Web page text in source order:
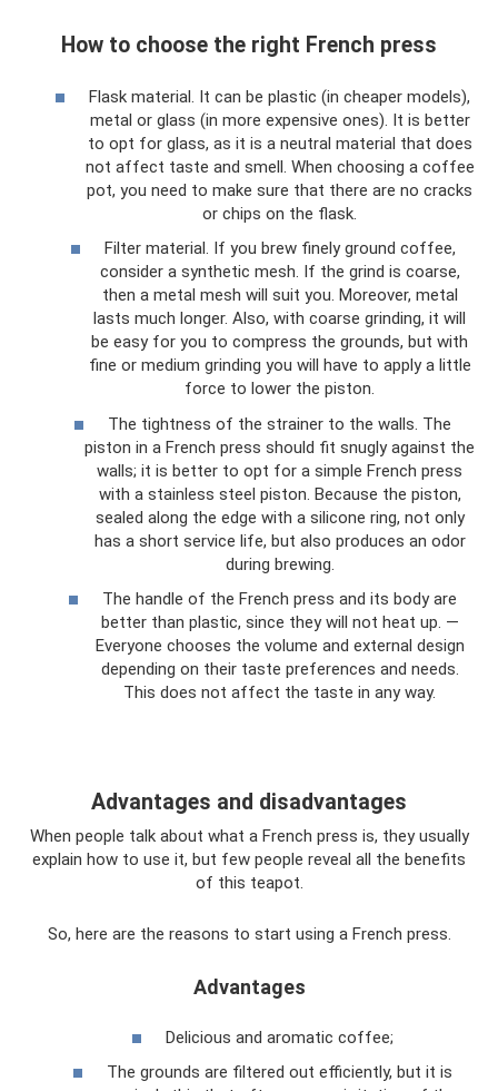
How to choose the right French press
Flask material. It can be plastic (in cheaper models),
metal or glass (in more expensive ones). It is better
to opt for glass, as it is a neutral material that does
not affect taste and smell. When choosing a coffee
pot, you need to make sure that there are no cracks
or chips on the flask.
Filter material. If you brew finely ground coffee,
consider a synthetic mesh. If the grind is coarse,
then a metal mesh will suit you. Moreover, metal
lasts much longer. Also, with coarse grinding, it will
be easy for you to compress the grounds, but with
fine or medium grinding you will have to apply a little
force to lower the piston.
The tightness of the strainer to the walls. The
piston in a French press should fit snugly against the
walls; it is better to opt for a simple French press
with a stainless steel piston. Because the piston,
sealed along the edge with a silicone ring, not only
has a short service life, but also produces an odor
during brewing.
The handle of the French press and its body are
better than plastic, since they will not heat up. —
Everyone chooses the volume and external design
depending on their taste preferences and needs.
This does not affect the taste in any way.
Advantages and disadvantages
When people talk about what a French press is, they usually
explain how to use it, but few people reveal all the benefits
of this teapot.
So, here are the reasons to start using a French press.
Advantages
Delicious and aromatic coffee;
The grounds are filtered out efficiently, but it is